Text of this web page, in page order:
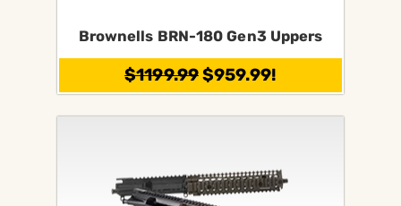
Brownells BRN-180 Gen3 Uppers
$1199.99$959.99!